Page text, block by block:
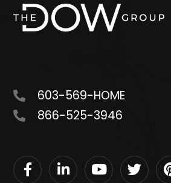
603-569-HOME
866-525-3946
FacebookLinkedinYoutubeTwitter